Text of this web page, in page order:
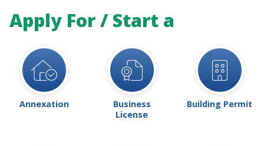
Apply For / Start a
Annexation
Business
License
Building Permit